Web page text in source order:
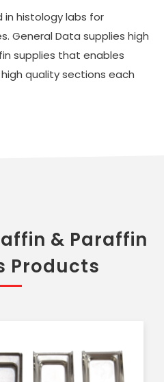
in histology labs for
General Data supplies high
supplies that enables
quality sections each
& Paraffin
Products